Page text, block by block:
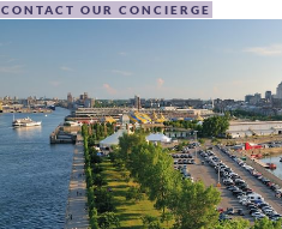
CONTACT OUR CONCIERGE